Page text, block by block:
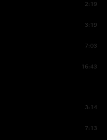
2:19
3:19
7:03
16:43
3:14
7:13